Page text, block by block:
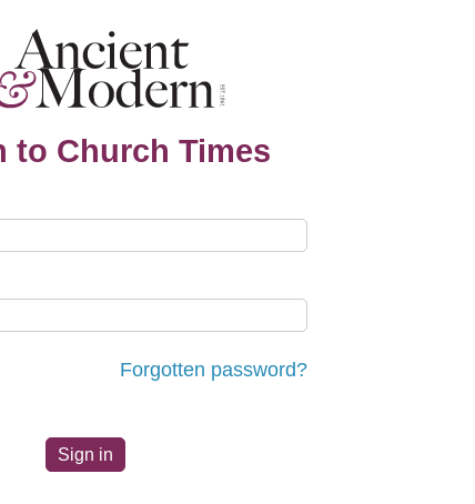
to Church Times
Forgotten password?